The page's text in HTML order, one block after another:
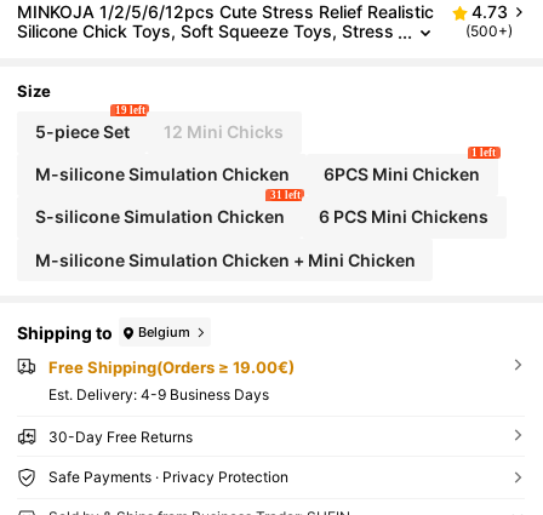
MINKOJA 1/2/5/6/12pcs Cute Stress Relief Realistic
Silicone Chick Toys, Soft Squeeze Toys, Stress
Toys, Girls' Gifts, Children's Party Favors
4.73
(500+)
Size
5-piece Set
19 left
12 Mini Chicks
M-silicone Simulation Chicken 6PCS Mini Chicken
1 left
S-silicone Simulation Chicken
31 left
6 PCS Mini Chickens
M-silicone Simulation Chicken + Mini Chicken
Shipping to Belgium
Free Shipping(Orders ≥ 19.00€)
​Est. Delivery: 4-9 Business Days
30-Day Free Returns
Safe Payments · Privacy Protection